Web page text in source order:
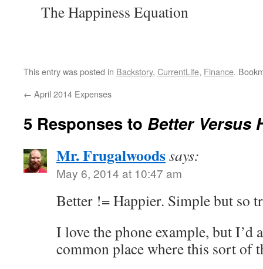
The Happiness Equation
This entry was posted in Backstory, CurrentLife, Finance.
← April 2014 Expenses
5 Responses to Better Versus
Mr. Frugalwoodssays:
May 6, 2014 at 10:47 am
Better != Happier. Simple but so
I love the phone example, but I’d
common place where this sort of